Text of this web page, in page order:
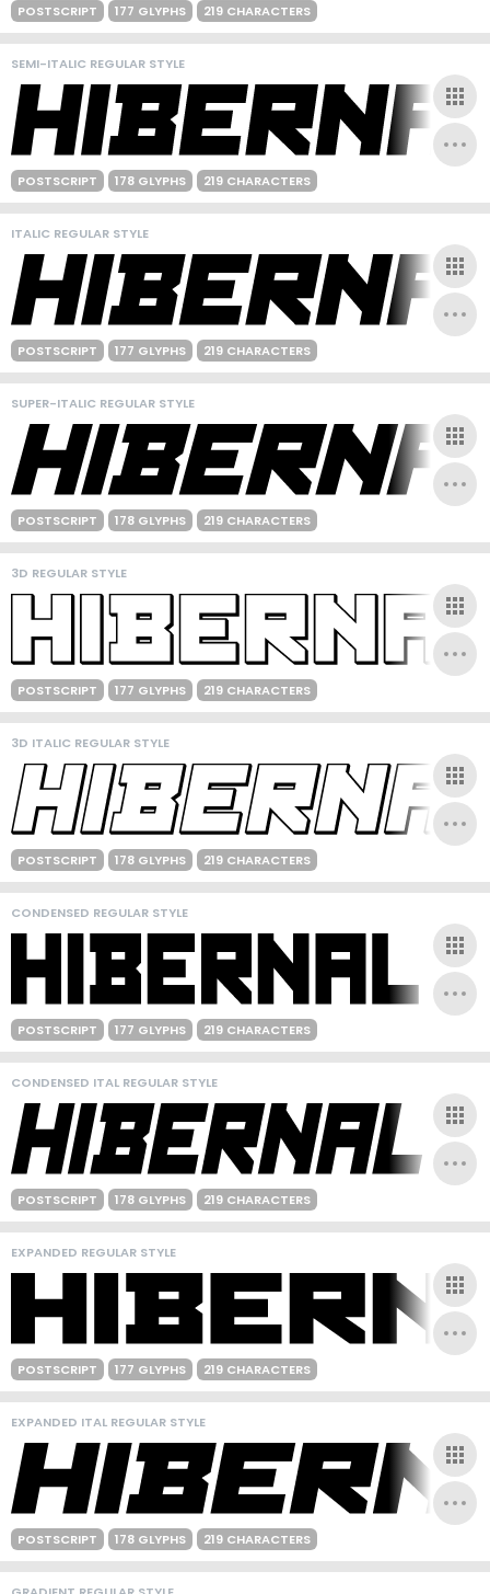
POSTSCRIPT 177 GLYPHS 219 CHARACTERS
SEMI-ITALIC REGULAR STYLE
POSTSCRIPT 178 GLYPHS 219 CHARACTERS
ITALIC REGULAR STYLE
POSTSCRIPT 177 GLYPHS 219 CHARACTERS
SUPER-ITALIC REGULAR STYLE
POSTSCRIPT 178 GLYPHS 219 CHARACTERS
3D REGULAR STYLE
POSTSCRIPT 177 GLYPHS 219 CHARACTERS
3D ITALIC REGULAR STYLE
POSTSCRIPT 178 GLYPHS 219 CHARACTERS
CONDENSED REGULAR STYLE
POSTSCRIPT 177 GLYPHS 219 CHARACTERS
CONDENSED ITAL REGULAR STYLE
POSTSCRIPT 178 GLYPHS 219 CHARACTERS
EXPANDED REGULAR STYLE
POSTSCRIPT 177 GLYPHS 219 CHARACTERS
EXPANDED ITAL REGULAR STYLE
POSTSCRIPT 178 GLYPHS 219 CHARACTERS